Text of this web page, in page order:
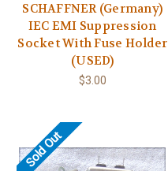
SCHAFFNER (Germany)
IEC EMI Suppression
Socket With Fuse Holder
(USED)
$3.00
Sold Out